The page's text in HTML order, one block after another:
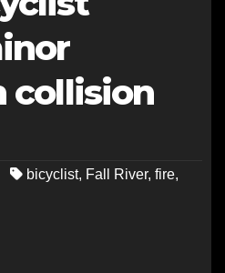
collision
bicyclist, Fall River, fire,